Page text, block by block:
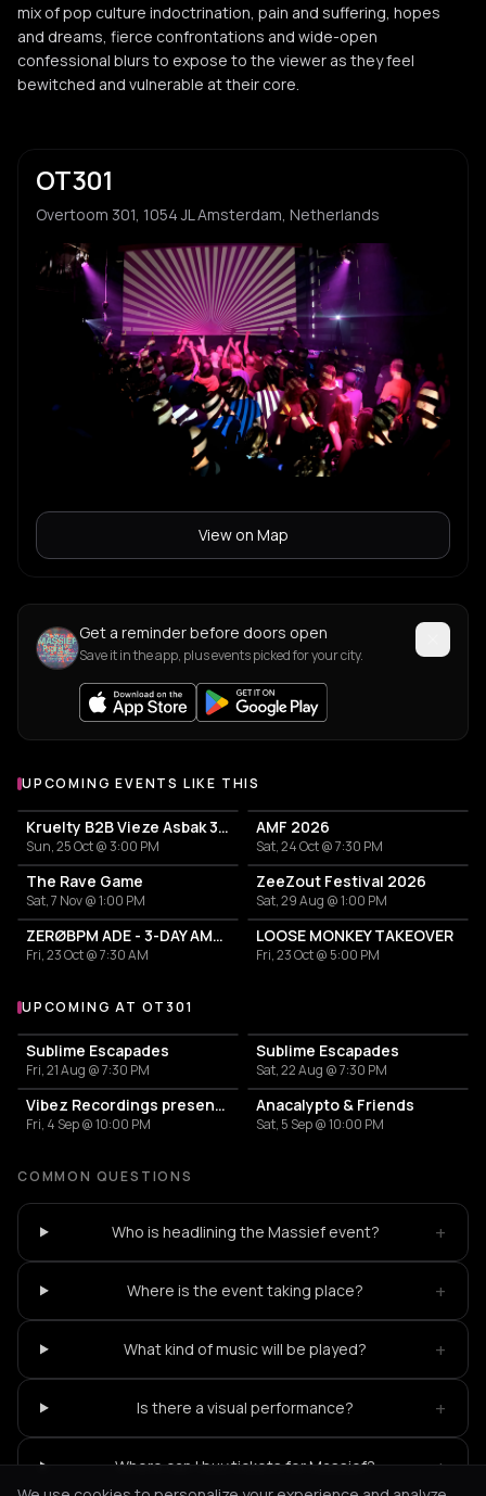
mix of pop culture indoctrination, pain and suffering, hopes
and dreams, fierce confrontations and wide-open
confessional blurs to expose to the viewer as they feel
bewitched and vulnerable at their core.
OT301
Overtoom 301, 1054 JL Amsterdam, Netherlands
View on Map
Get a reminder before doors open
Save it in the app, plus events picked for your city.
UPCOMING EVENTS LIKE THIS
Kruelty B2B Vieze Asbak 3hrs - ADE
Sun, 25 Oct @ 3:00 PM
AMF 2026
Sat, 24 Oct @ 7:30 PM
The Rave Game
Sat, 7 Nov @ 1:00 PM
ZeeZout Festival 2026
Sat, 29 Aug @ 1:00 PM
ZERØBPM ADE - 3-DAY AMBIENT MEDITATION RITUAL
Fri, 23 Oct @ 7:30 AM
LOOSE MONKEY TAKEOVER
Fri, 23 Oct @ 5:00 PM
More events at OT301
UPCOMING AT OT301
Sublime Escapades
Fri, 21 Aug @ 7:30 PM
Sublime Escapades
Sat, 22 Aug @ 7:30 PM
Vibez Recordings presents: Expansions
Fri, 4 Sep @ 10:00 PM
Anacalypto & Friends
Sat, 5 Sep @ 10:00 PM
COMMON QUESTIONS
Who is headlining the Massief event? +
Where is the event taking place? +
What kind of music will be played? +
Is there a visual performance? +
Where can I buy tickets for Massief? +